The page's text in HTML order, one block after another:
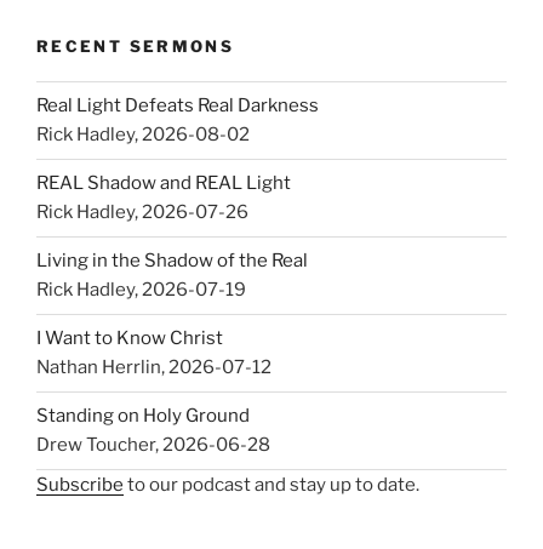
RECENT SERMONS
Real Light Defeats Real Darkness
Rick Hadley,2026-08-02
REAL Shadow and REAL Light
Rick Hadley,2026-07-26
Living in the Shadow of the Real
Rick Hadley,2026-07-19
I Want to Know Christ
Nathan Herrlin,2026-07-12
Standing on Holy Ground
Drew Toucher,2026-06-28
Subscribe to our podcast and stay up to date.